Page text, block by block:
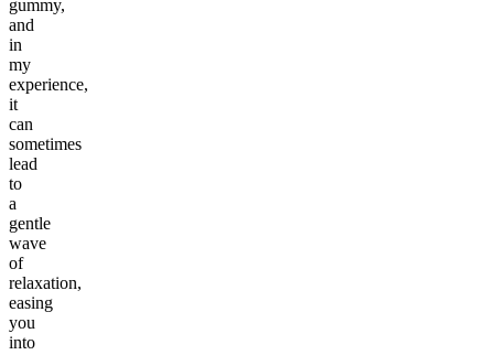
gummy,
and
in
my
experience,
it
can
sometimes
lead
to
a
gentle
wave
of
relaxation,
easing
you
into